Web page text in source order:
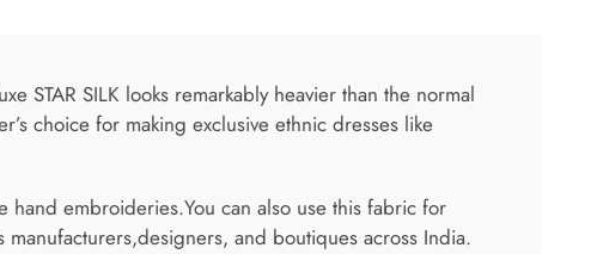
STAR SILK looks remarkably heavier than the normal
choice for making exclusive ethnic dresses like
embroideries.You can also use this fabric for
and boutiques across India.